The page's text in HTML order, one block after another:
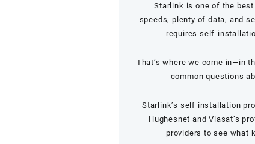
Starlink is one of the
speeds, plenty of data, and
requires self-
That’s where we come in—in
common questions
Starlink’s self installation
Hughesnet and Viasat’s
providers to see what